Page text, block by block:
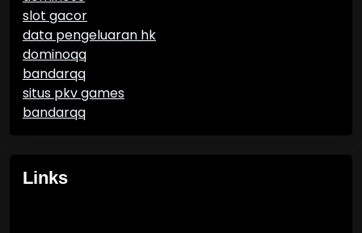
slot gacor
data pengeluaran hk
dominoqq
bandarqq
situs pkv games
bandarqq
Links